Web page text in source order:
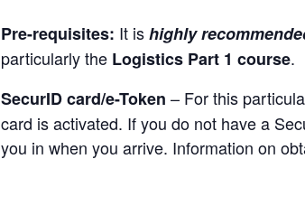
Pre-requisites: It ishighly
particularly the Logistics Part 1 course.
SecurID card/e-Token – For this
card is activated. If you do not have a
you in when you arrive. Information on